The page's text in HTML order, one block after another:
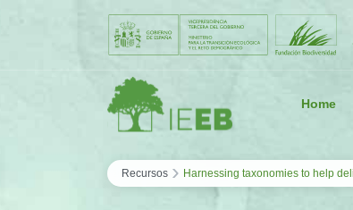
Saltar al contenido
Home
Recursos › Harnessing taxonomies to help